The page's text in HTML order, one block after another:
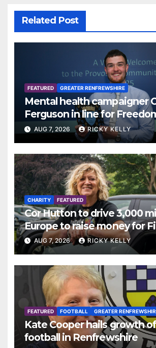
Related Post
FEATURED GREATER RENFREWSHIRE
Mental health campaigner
Ferguson in line for
Renfrewshire
AUG 7, 2026 RICKY KELLY
CHARITY FEATURED
Cor Hutton to drive 3,000
Europe to raise money for
Your Feet
AUG 7, 2026 RICKY KELLY
FEATURED FOOTBALL GREATER
Kate Cooper hails growth
football in Renfrewshire